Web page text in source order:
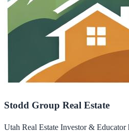
Stodd Group Real Estate
Utah Real Estate Investor &